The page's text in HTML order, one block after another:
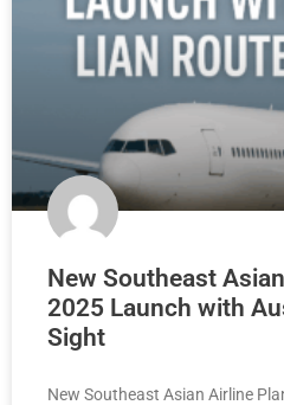
New Southeast
2025 Launch with
Sight
New Southeast Asian Airline